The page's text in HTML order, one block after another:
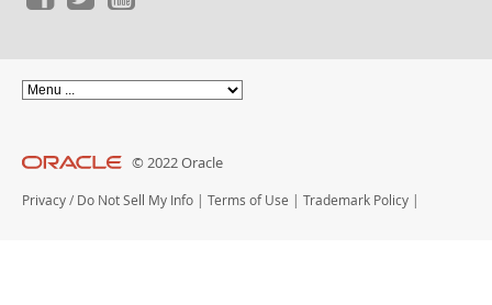
© 2022 Oracle
Privacy / Do Not Sell My Info | Terms of Use | Trademark Policy |